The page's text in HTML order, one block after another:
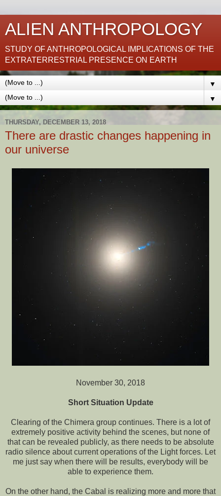
ALIEN ANTHROPOLOGY
STUDY OF ANTHROPOLOGICAL IMPLICATIONS OF THE
EXTRATERRESTRIAL PRESENCE ON EARTH
▼
▼
THURSDAY, DECEMBER 13, 2018
There are drastic changes happening in
our universe
November 30, 2018
Short Situation Update
Clearing of the Chimera group continues. There is a lot of
extremely positive activity behind the scenes, but none of
that can be revealed publicly, as there needs to be absolute
radio silence about current operations of the Light forces. Let
me just say when there will be results, everybody will be
able to experience them.
On the other hand, the Cabal is realizing more and more that